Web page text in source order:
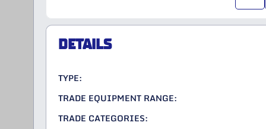
DETAILS
TYPE:
TRADE EQUIPMENT RANGE:
TRADE CATEGORIES: